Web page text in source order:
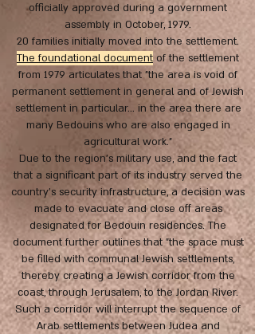
officially approved during a government
assembly in October, 1979.
20 families initially moved into the settlement.
The foundational document of the settlement
from 1979 articulates that "the area is void of
permanent settlement in general and of Jewish
settlement in particular... in the area there are
many Bedouins who are also engaged in
agricultural work.”
Due to the region’s military use, and the fact
that a significant part of its industry served the
country’s security infrastructure, a decision was
made to evacuate and close off areas
designated for Bedouin residences. The
document further outlines that "the space must
be filled with communal Jewish settlements,
thereby creating a Jewish corridor from the
coast, through Jerusalem, to the Jordan River.
Such a corridor will interrupt the sequence of
Arab settlements between Judea and